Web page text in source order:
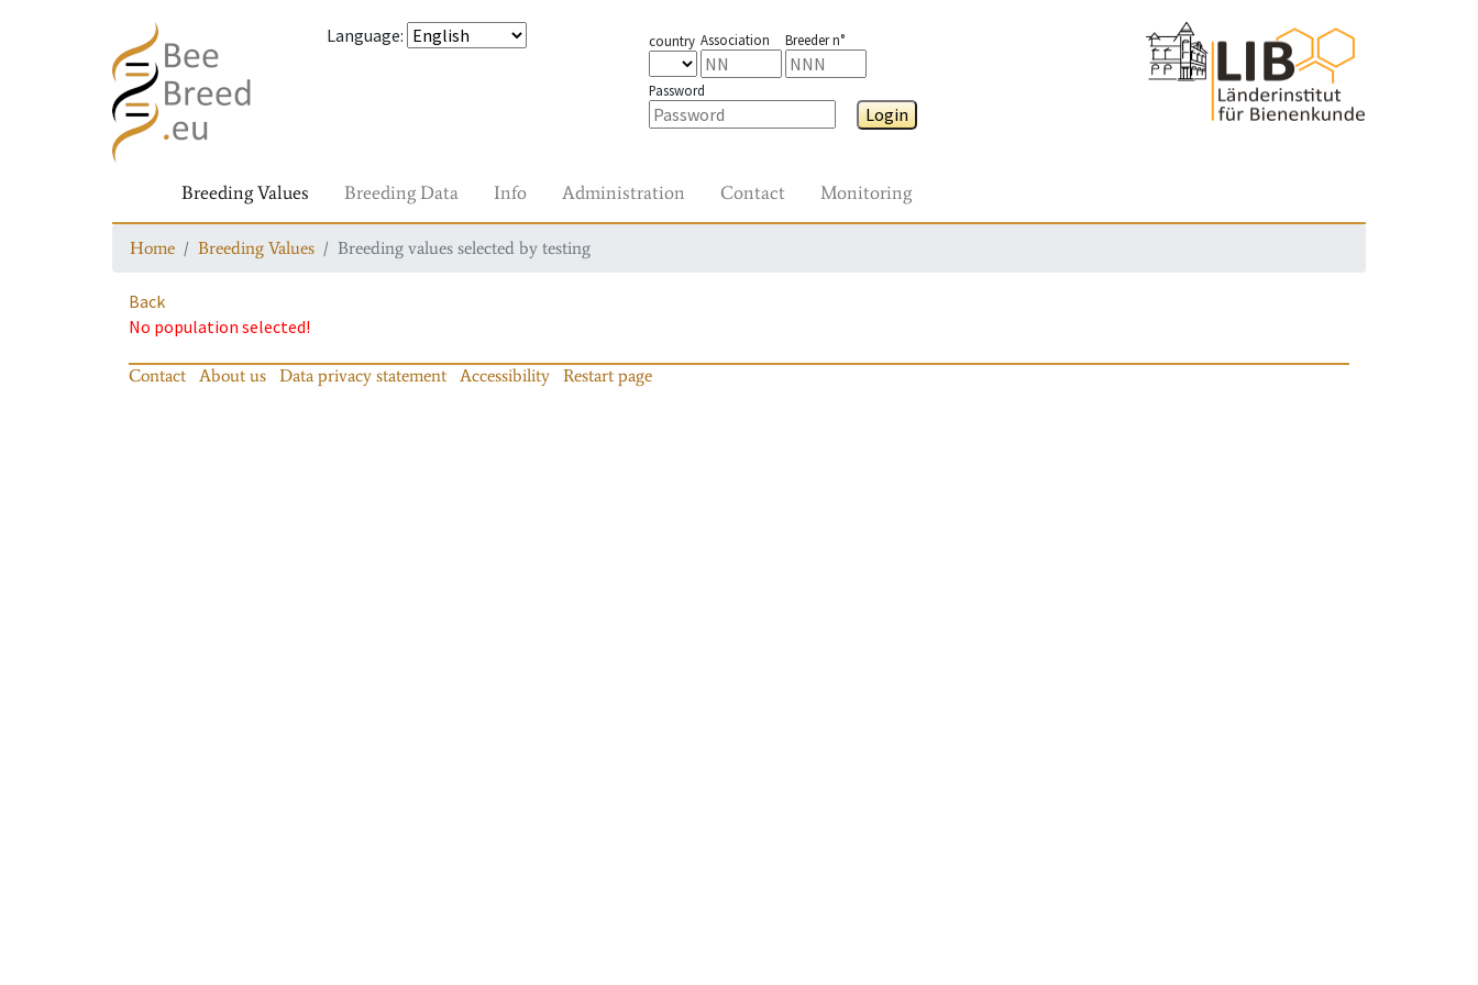
Language: country Association Breeder n°
Password
Login
Breeding Values Breeding Data Info Administration Contact Monitoring
Home Breeding Values Breeding values selected by testing
Back
No population selected!
Contact About us Data privacy statement Accessibility Restart page